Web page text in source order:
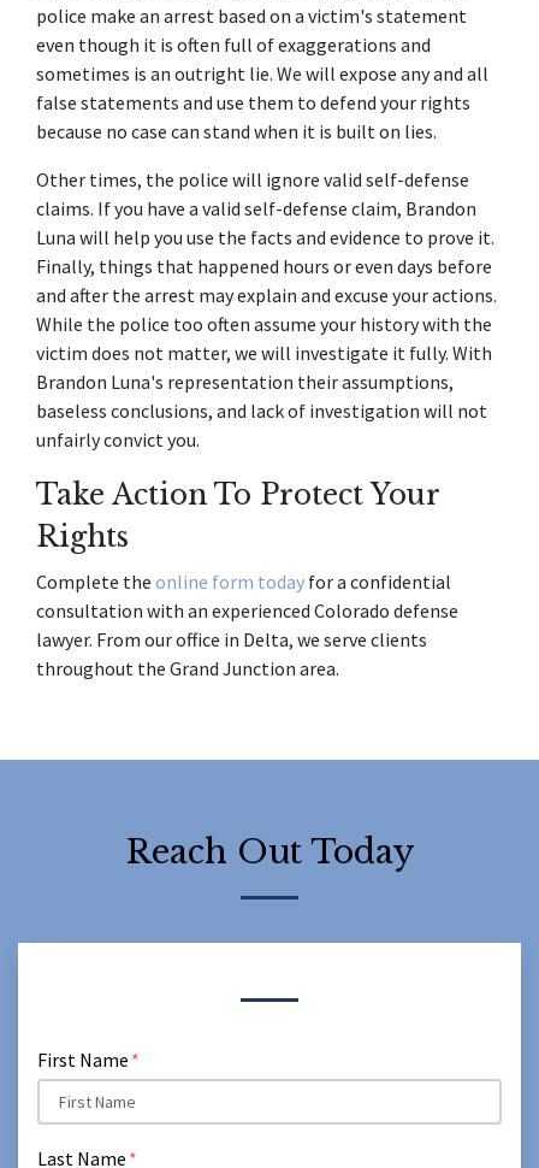
police make an arrest based on a victim's statement
even though it is often full of exaggerations and
sometimes is an outright lie. We will expose any and all
false statements and use them to defend your rights
because no case can stand when it is built on lies.
Other times, the police will ignore valid self-defense
claims. If you have a valid self-defense claim, Brandon
Luna will help you use the facts and evidence to prove it.
Finally, things that happened hours or even days before
and after the arrest may explain and excuse your actions.
While the police too often assume your history with the
victim does not matter, we will investigate it fully. With
Brandon Luna's representation their assumptions,
baseless conclusions, and lack of investigation will not
unfairly convict you.
Take Action To Protect Your
Rights
Complete the online form today for a confidential
consultation with an experienced Colorado defense
lawyer. From our office in Delta, we serve clients
throughout the Grand Junction area.
Reach Out Today
First Name
Last Name